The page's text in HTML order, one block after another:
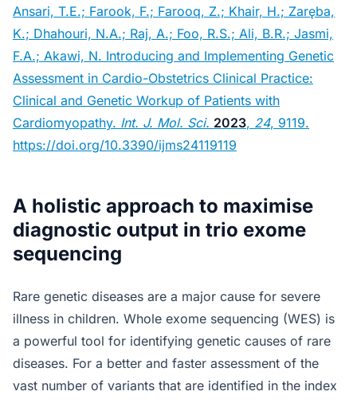
Ansari, T.E.; Farook, F.; Farooq, Z.; Khair, H.; Zaręba,
K.; Dhahouri, N.A.; Raj, A.; Foo, R.S.; Ali, B.R.; Jasmi,
F.A.; Akawi, N. Introducing and Implementing Genetic
Assessment in Cardio-Obstetrics Clinical Practice:
Clinical and Genetic Workup of Patients with
Cardiomyopathy. Int. J. Mol. Sci. 2023, 24, 9119.
https://doi.org/10.3390/ijms24119119
A holistic approach to maximise
diagnostic output in trio exome
sequencing
Rare genetic diseases are a major cause for severe
illness in children. Whole exome sequencing (WES) is
a powerful tool for identifying genetic causes of rare
diseases. For a better and faster assessment of the
vast number of variants that are identified in the index